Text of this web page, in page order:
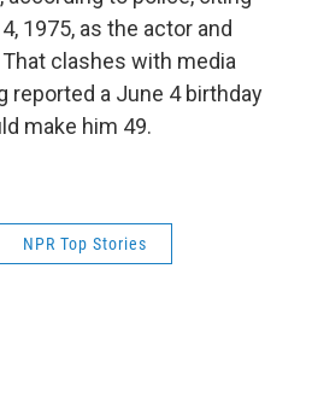
1975, as the actor and
clashes with media
reported a June 4 birthday
make him 49.
NPR Top Stories